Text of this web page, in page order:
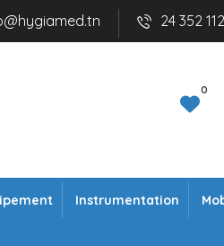
24 352 112
Instrumentation